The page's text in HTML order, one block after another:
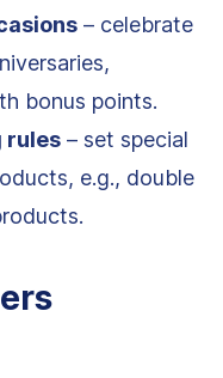
– celebrate
bonus points.
rules – set special
e.g., double